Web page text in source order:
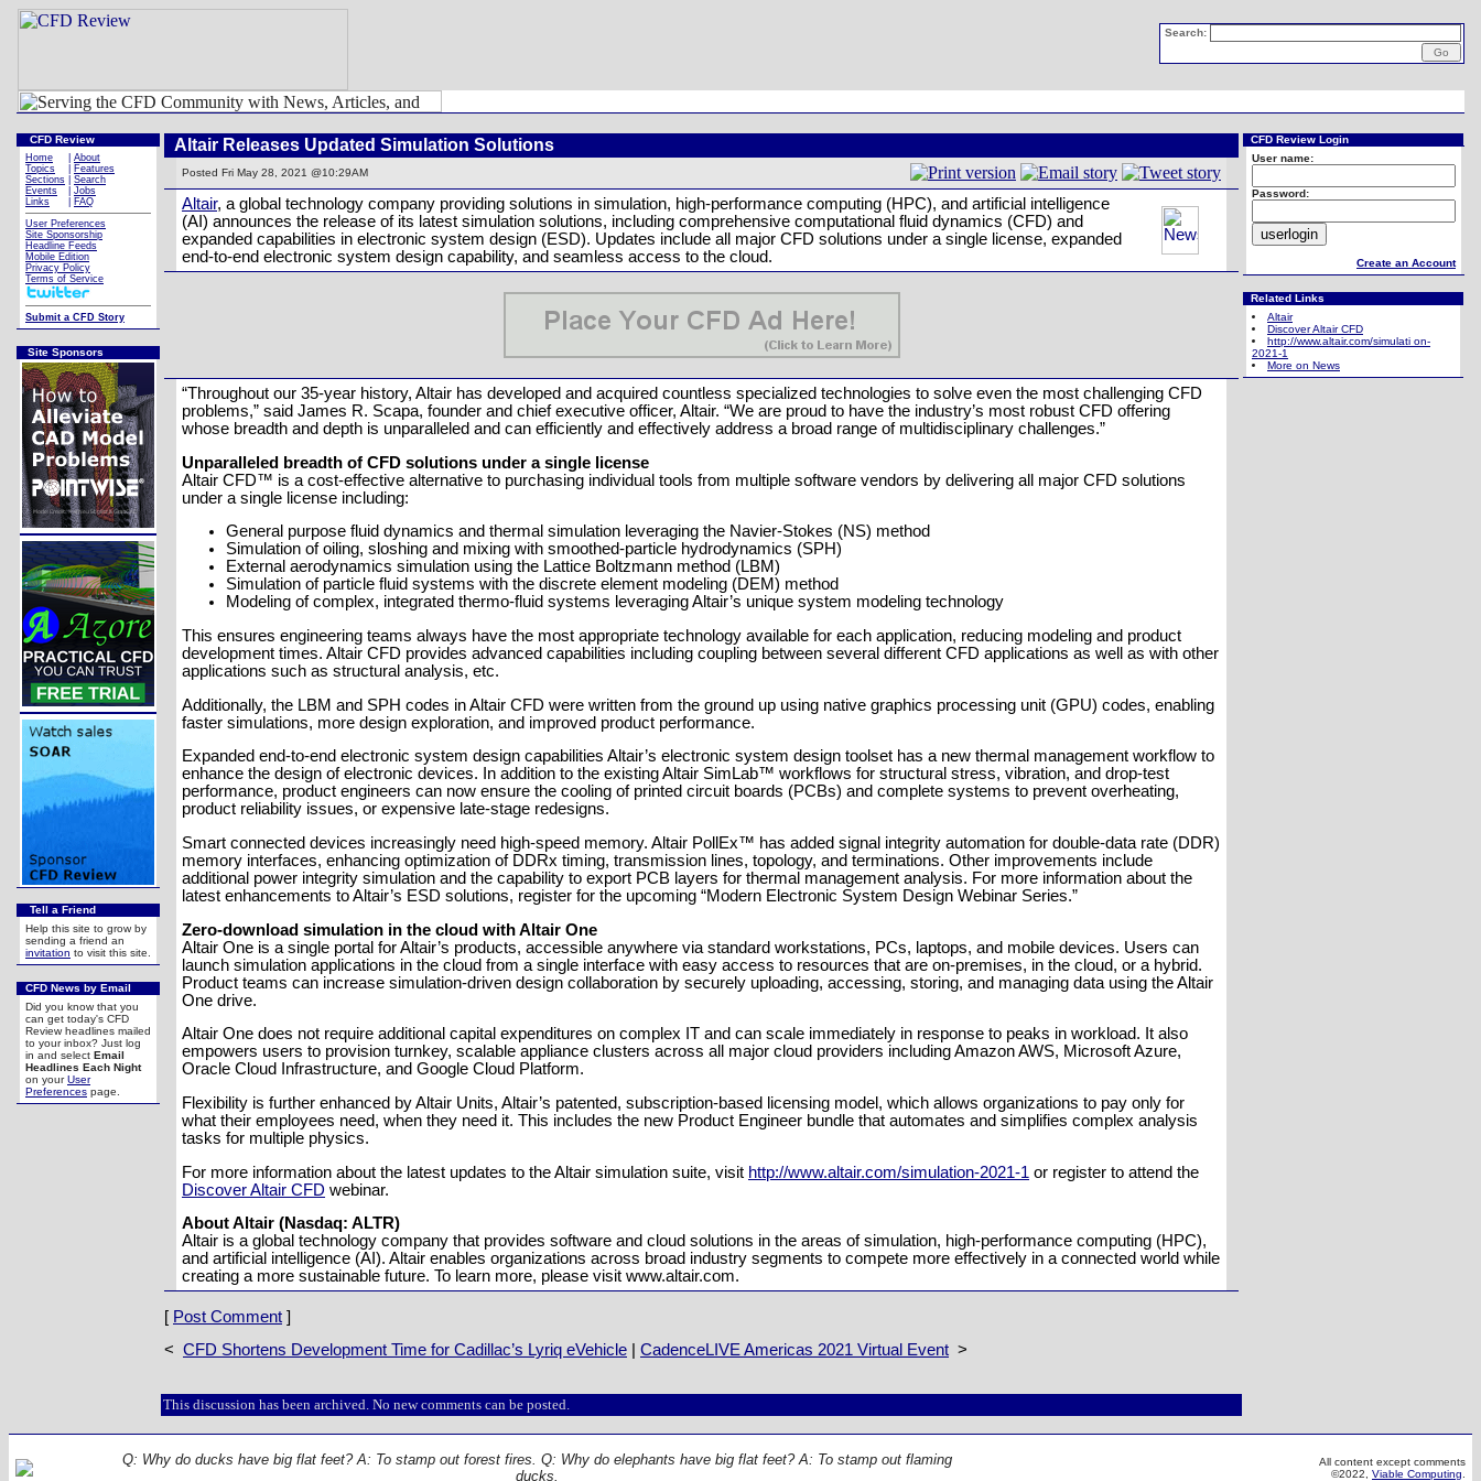
Search:
CFD Review
Home
About
Topics
Features
Sections
Search
Events
Jobs
Links
FAQ
User Preferences
Site Sponsorship
Headline Feeds
Mobile Edition
Privacy Policy
Terms of Service
Submit a CFD Story
Site Sponsors
Tell a Friend
Help this site to grow by
sending a friend an
invitation to visit this site.
CFD News by Email
Did you know that you
can get today's CFD
Review headlines mailed
to your inbox? Just log
in and select Email
Headlines Each Night
on yourUser
Preferences page.
Altair Releases Updated Simulation Solutions
Posted Fri May 28, 2021 @10:29AM
Altair, a global technology company providing solutions in simulation, high-performance computing (HPC), and artificial intelligence
(AI) announces the release of its latest simulation solutions, including comprehensive computational fluid dynamics (CFD) and
expanded capabilities in electronic system design (ESD). Updates include all major CFD solutions under a single license, expanded
end-to-end electronic system design capability, and seamless access to the cloud.
“Throughout our 35-year history, Altair has developed and acquired countless specialized technologies to solve even the most challenging CFD
problems,” said James R. Scapa, founder and chief executive officer, Altair. “We are proud to have the industry’s most robust CFD offering
whose breadth and depth is unparalleled and can efficiently and effectively address a broad range of multidisciplinary challenges.”
Unparalleled breadth of CFD solutions under a single license
Altair CFD™ is a cost-effective alternative to purchasing individual tools from multiple software vendors by delivering all major CFD solutions
under a single license including:
General purpose fluid dynamics and thermal simulation leveraging the Navier-Stokes (NS) method
Simulation of oiling, sloshing and mixing with smoothed-particle hydrodynamics (SPH)
External aerodynamics simulation using the Lattice Boltzmann method (LBM)
Simulation of particle fluid systems with the discrete element modeling (DEM) method
Modeling of complex, integrated thermo-fluid systems leveraging Altair’s unique system modeling technology
This ensures engineering teams always have the most appropriate technology available for each application, reducing modeling and product
development times. Altair CFD provides advanced capabilities including coupling between several different CFD applications as well as with other
applications such as structural analysis, etc.
Additionally, the LBM and SPH codes in Altair CFD were written from the ground up using native graphics processing unit (GPU) codes, enabling
faster simulations, more design exploration, and improved product performance.
Expanded end-to-end electronic system design capabilities Altair’s electronic system design toolset has a new thermal management workflow to
enhance the design of electronic devices. In addition to the existing Altair SimLab™ workflows for structural stress, vibration, and drop-test
performance, product engineers can now ensure the cooling of printed circuit boards (PCBs) and complete systems to prevent overheating,
product reliability issues, or expensive late-stage redesigns.
Smart connected devices increasingly need high-speed memory. Altair PollEx™ has added signal integrity automation for double-data rate (DDR)
memory interfaces, enhancing optimization of DDRx timing, transmission lines, topology, and terminations. Other improvements include
additional power integrity simulation and the capability to export PCB layers for thermal management analysis. For more information about the
latest enhancements to Altair’s ESD solutions, register for the upcoming “Modern Electronic System Design Webinar Series.”
Zero-download simulation in the cloud with Altair One
Altair One is a single portal for Altair’s products, accessible anywhere via standard workstations, PCs, laptops, and mobile devices. Users can
launch simulation applications in the cloud from a single interface with easy access to resources that are on-premises, in the cloud, or a hybrid.
Product teams can increase simulation-driven design collaboration by securely uploading, accessing, storing, and managing data using the Altair
One drive.
Altair One does not require additional capital expenditures on complex IT and can scale immediately in response to peaks in workload. It also
empowers users to provision turnkey, scalable appliance clusters across all major cloud providers including Amazon AWS, Microsoft Azure,
Oracle Cloud Infrastructure, and Google Cloud Platform.
Flexibility is further enhanced by Altair Units, Altair’s patented, subscription-based licensing model, which allows organizations to pay only for
what their employees need, when they need it. This includes the new Product Engineer bundle that automates and simplifies complex analysis
tasks for multiple physics.
For more information about the latest updates to the Altair simulation suite, visit http://www.altair.com/simulation-2021-1 or register to attend the
Discover Altair CFD webinar.
About Altair (Nasdaq: ALTR)
Altair is a global technology company that provides software and cloud solutions in the areas of simulation, high-performance computing (HPC),
and artificial intelligence (AI). Altair enables organizations across broad industry segments to compete more effectively in a connected world while
creating a more sustainable future. To learn more, please visit www.altair.com.
[ Post Comment ]
< CFD Shortens Development Time for Cadillac’s Lyriq eVehicle CadenceLIVE Americas 2021 Virtual Event >
CFD Review Login
User name:
Password:
Create an Account
Related Links
Altair
Discover Altair CFD
http://www.altair.com/simulati on-
2021-1
More on News
This discussion has been archived. No new comments can be posted.
Q: Why do ducks have big flat feet? A: To stamp out forest fires. Q: Why do elephants have big flat feet? A: To stamp out flaming
ducks.
All content except comments
©2022, Viable Computing